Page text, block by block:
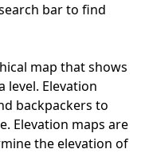
bar to find
map that shows
level. Elevation
backpackers to
Elevation maps are
the elevation of